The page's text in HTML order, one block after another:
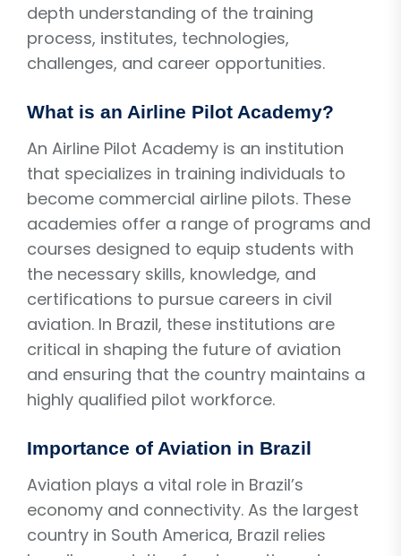
depth understanding of the training
process, institutes, technologies,
challenges, and career opportunities.
What is an Airline Pilot Academy?
An Airline Pilot Academy is an institution
that specializes in training individuals to
become commercial airline pilots. These
academies offer a range of programs and
courses designed to equip students with
the necessary skills, knowledge, and
certifications to pursue careers in civil
aviation. In Brazil, these institutions are
critical in shaping the future of aviation
and ensuring that the country maintains a
highly qualified pilot workforce.
Importance of Aviation in Brazil
Aviation plays a vital role in Brazil’s
economy and connectivity. As the largest
country in South America, Brazil relies